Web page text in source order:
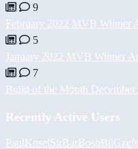
9
February 2022 MVB Winner
5
January 2022 MVB Winner
7
Build of the Month December
Recently Active Users
PaulKoselSirBarBoshBiiGz